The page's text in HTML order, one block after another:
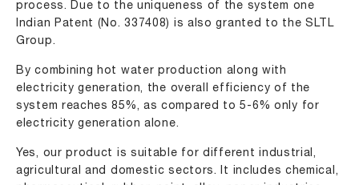
process. Due to the uniqueness of the system one
Indian Patent (No. 337408) is also granted to the SLTL
Group.
By combining hot water production along with
electricity generation, the overall efficiency of the
system reaches 85%, as compared to 5-6% only for
electricity generation alone.
Yes, our product is suitable for different industrial,
agricultural and domestic sectors. It includes chemical,